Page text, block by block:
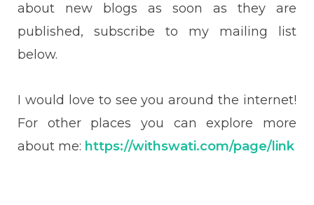
about new blogs as soon as they are
published, subscribe to my mailing list
below.
I would love to see you around the internet!
For other places you can explore more
about me: https://withswati.com/page/link